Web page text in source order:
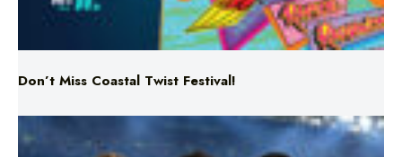
Don’t Miss Coastal Twist Festival!